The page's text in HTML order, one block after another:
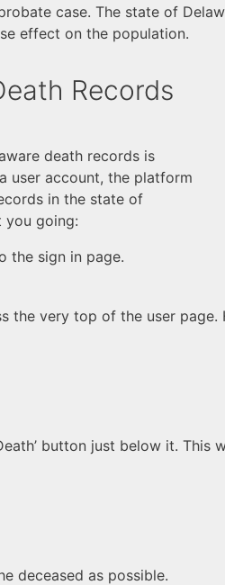
case. The state of
effect on the population.
Records
death records is
user account, the platform
in the state of
you going:
the sign in page.
the very top of the user
button just below it.
deceased as possible.